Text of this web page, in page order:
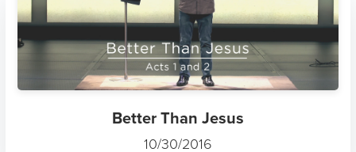
Better Than Jesus
10/30/2016